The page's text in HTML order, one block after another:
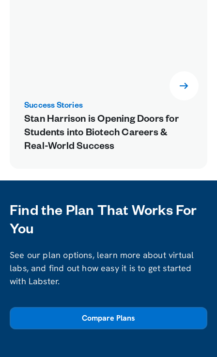
Success Stories
Stan Harrison is Opening Doors for
Students into Biotech Careers &
Real-World Success
Find the Plan That Works For
You
See our plan options, learn more about virtual
labs, and find out how easy it is to get started
with Labster.
Compare Plans